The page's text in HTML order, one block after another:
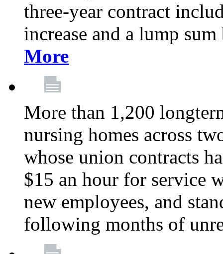
three-year contract
increase and a lump
More
More than 1,200
nursing homes across
whose union contracts
$15 an hour for service
new employees, and
following months of